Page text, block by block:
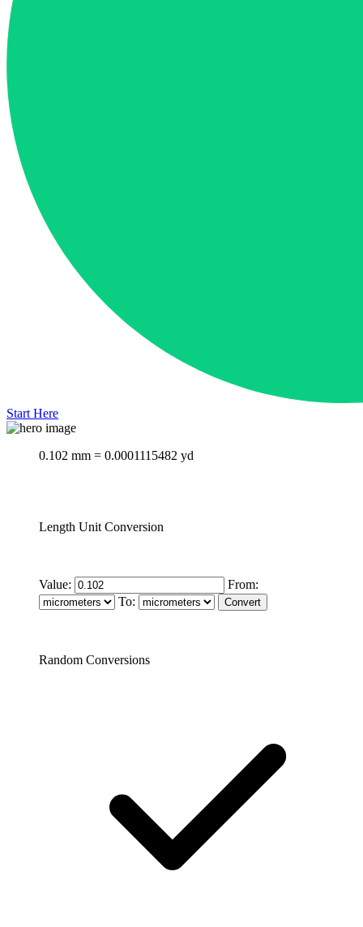
Start Here
0.102 mm = 0.0001115482 yd
Length Unit Conversion
Value:
From:
To:
Random Conversions